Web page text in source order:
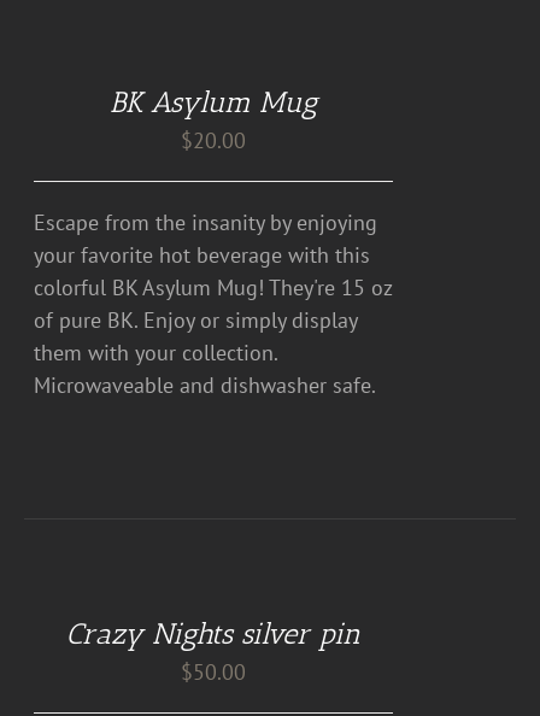
BK Asylum Mug
$20.00
Escape from the insanity by enjoying
your favorite hot beverage with this
colorful BK Asylum Mug! They're 15 oz
of pure BK. Enjoy or simply display
them with your collection.
Microwaveable and dishwasher safe.
Crazy Nights silver pin
$50.00